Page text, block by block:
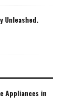
Unleashed.
Appliances in